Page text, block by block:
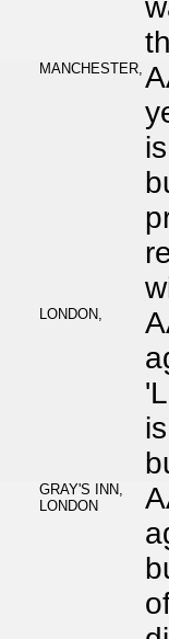
MANCHESTER,
LONDON,
GRAY'S INN,
LONDON